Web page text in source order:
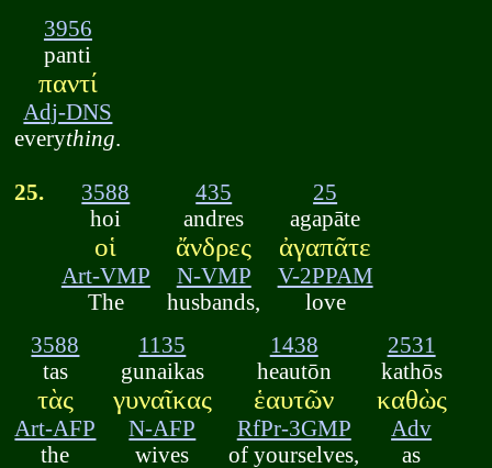
3956
panti
παντί
Adj-DNS
everything.
25.
3588
hoi
οἱ
Art-VMP
The
435
andres
ἄνδρες
N-VMP
husbands,
25
agapāte
ἀγαπᾶτε
V-2PPAM
love
3588
tas
τὰς
Art-AFP
the
1135
gunaikas
γυναῖκας
N-AFP
wives
1438
heautōn
ἑαυτῶν
RfPr-3GMP
of yourselves,
2531
kathōs
καθὼς
Adv
as